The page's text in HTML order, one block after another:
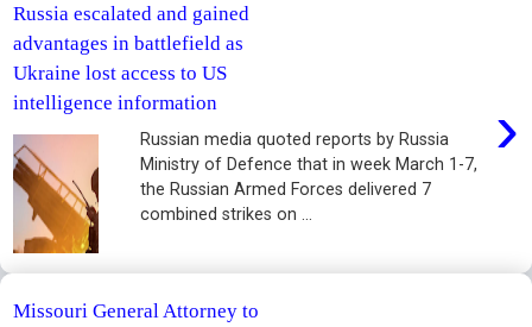
Russia escalated and gained
advantages in battlefield as
Ukraine lost access to US
intelligence information
›
Russian media quoted reports by Russia
Ministry of Defence that in week March 1-7,
the Russian Armed Forces delivered 7
combined strikes on ...
Missouri General Attorney to